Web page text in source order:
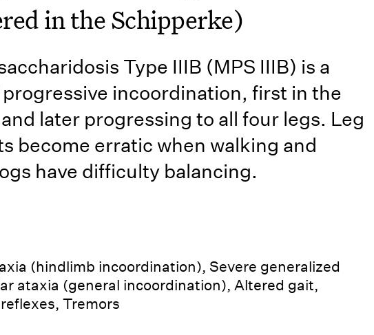
in the Schipperke)
Type IIIB (MPS IIIB) is a
progressive incoordination, first in the
later progressing to all four legs. Leg
become erratic when walking and
have difficulty balancing.
(hindlimb incoordination), Severe generalized
ataxia (general incoordination), Altered gait,
Tremors